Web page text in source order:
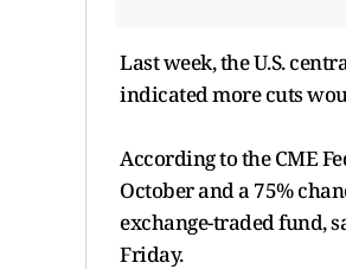
Last week, the U.S.
indicated more cuts
According to the CME
October and a 75%
exchange-traded fund,
Friday.